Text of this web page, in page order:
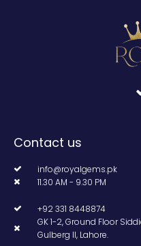
Contact us
info@royalgems.pk
11.30 AM - 9.30 PM
+92 331 8448874
GK 1-2, Ground Floor
Gulberg II, Lahore.